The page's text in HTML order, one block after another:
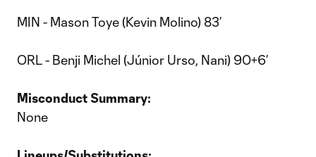
MIN - Mason Toye (Kevin Molino) 83’
ORL - Benji Michel (Júnior Urso, Nani) 90+6’
Misconduct Summary:
None